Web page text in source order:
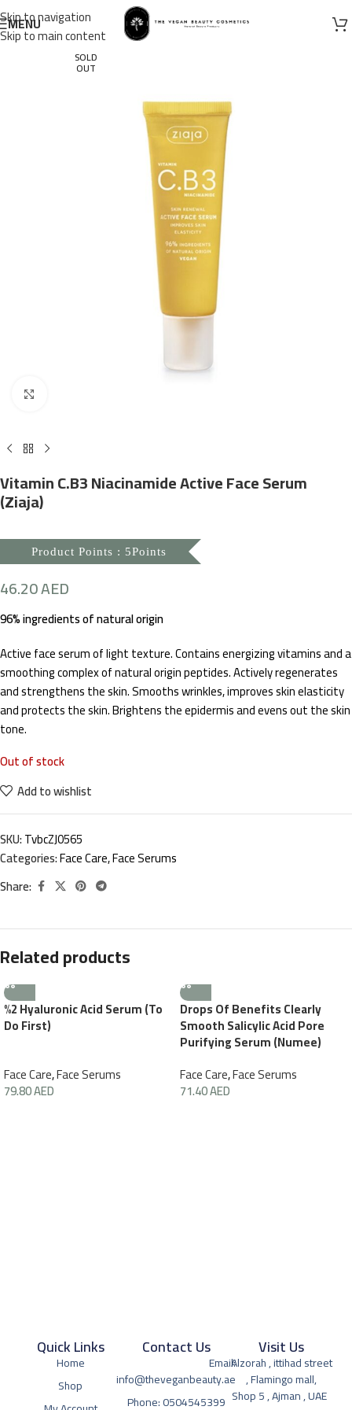
Skip to navigation
Skip to main content
MENU
SOLD
OUT
Vitamin C.B3 Niacinamide Active Face Serum
(Ziaja)
Product Points : 5Points
46.20AED
96% ingredients of natural origin
Active face serum of light texture. Contains energizing vitamins and a
smoothing complex of natural origin peptides. Actively regenerates
and strengthens the skin. Smooths wrinkles, improves skin elasticity
and protects the skin. Brightens the epidermis and evens out the skin
tone.
Out of stock
Add to wishlist
SKU:TvbcZJ0565
Categories:Face Care,Face Serums
Share:
Related products
%2 Hyaluronic Acid Serum (To
Do First)
Face Care,Face Serums
79.80AED
Drops Of Benefits Clearly
Smooth Salicylic Acid Pore
Purifying Serum (Numee)
Face Care,Face Serums
71.40AED
Quick Links
Home
Shop
Visit Us
Alzorah , ittihad street
, Flamingo mall,
Shop 5 , Ajman , UAE
Contact Us
Email:
info@theveganbeauty.ae
Phone: 0504545399